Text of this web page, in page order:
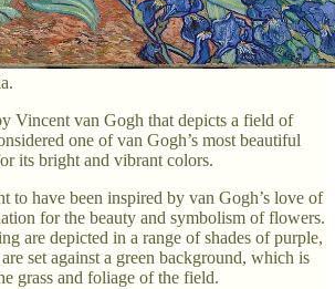
Vincent van Gogh that depicts a field of
one of van Gogh’s most beautiful
its bright and vibrant colors.
to have been inspired by van Gogh’s love of
for the beauty and symbolism of flowers.
are depicted in a range of shades of purple,
set against a green background, which is
grass and foliage of the field.